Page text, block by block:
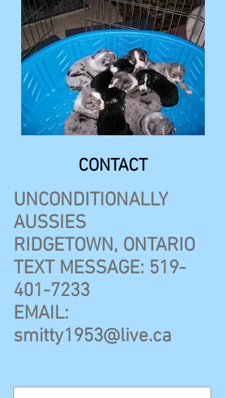
CONTACT
UNCONDITIONALLY
AUSSIES
RIDGETOWN, ONTARIO
TEXT MESSAGE: 519-
401-7233
EMAIL:
smitty1953@live.ca